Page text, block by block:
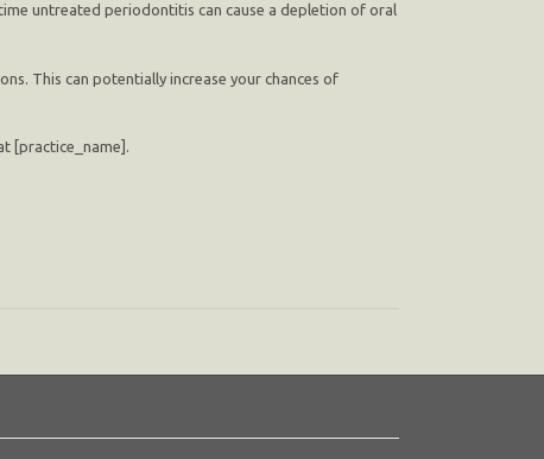
untreated periodontitis can cause a depletion of oral
This can potentially increase your chances of
[practice_name].